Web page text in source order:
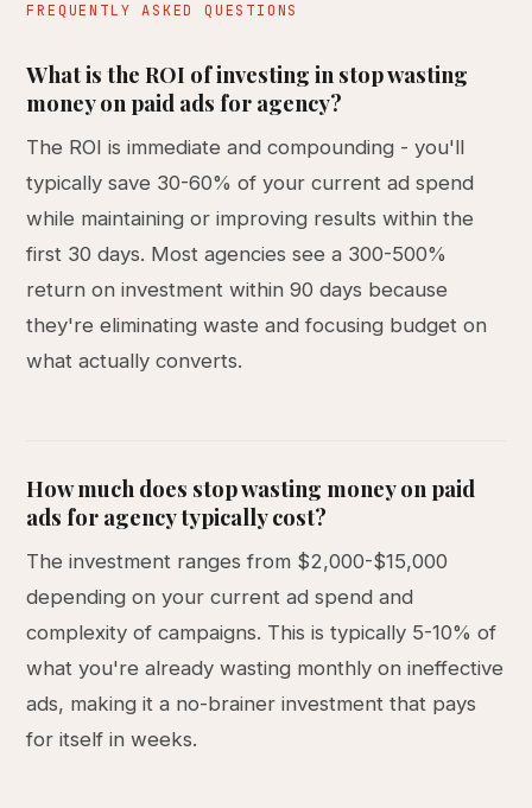
FREQUENTLY ASKED QUESTIONS
What is the ROI of investing in stop wasting
money on paid ads for agency?
The ROI is immediate and compounding - you'll
typically save 30-60% of your current ad spend
while maintaining or improving results within the
first 30 days. Most agencies see a 300-500%
return on investment within 90 days because
they're eliminating waste and focusing budget on
what actually converts.
How much does stop wasting money on paid
ads for agency typically cost?
The investment ranges from $2,000-$15,000
depending on your current ad spend and
complexity of campaigns. This is typically 5-10% of
what you're already wasting monthly on ineffective
ads, making it a no-brainer investment that pays
for itself in weeks.